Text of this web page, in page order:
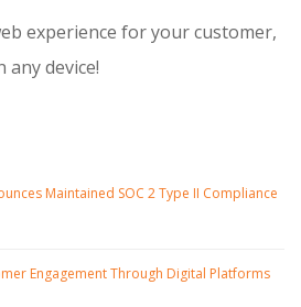
experience for your customer,
any device!
Maintained SOC 2 Type II Compliance
Engagement Through Digital Platforms